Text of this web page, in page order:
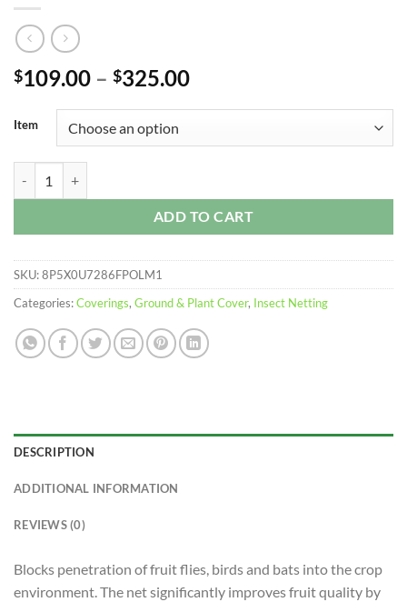
$109.00 – $325.00Price
through
Item
ADD TO CART
SKU:8P5X0U7286FPOLM1
Categories:Coverings, Ground & Plant Cover, Insect Netting
DESCRIPTION
ADDITIONAL INFORMATION
REVIEWS (0)
Blocks penetration of fruit flies, birds and bats into the crop
environment. The net significantly improves fruit quality by